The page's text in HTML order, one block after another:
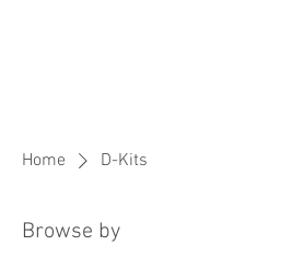
Home D-Kits
Browse by